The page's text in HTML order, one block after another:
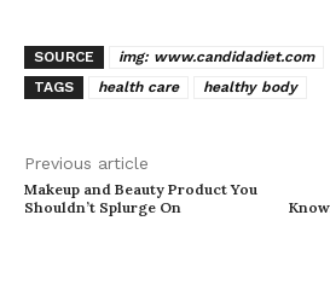
SOURCE
img: www.candidadiet.com
TAGS
health care healthy body
Previous article
Makeup and Beauty Product You
Shouldn’t Splurge On